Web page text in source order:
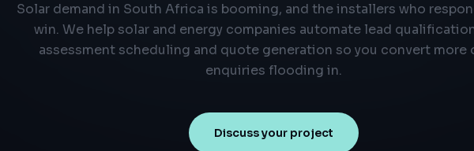
Solar demand in South Africa is booming, and the installers who
win. We help solar and energy companies automate lead
assessment scheduling and quote generation so you convert more
enquiries flooding in.
Discuss your project